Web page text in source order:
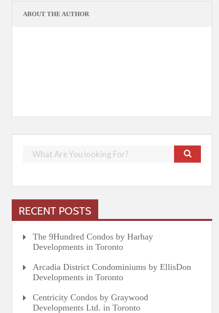
ABOUT THE AUTHOR
RECENT POSTS
The 9Hundred Condos by Harhay
Developments in Toronto
Arcadia District Condominiums by EllisDon
Developments in Toronto
Centricity Condos by Graywood
Developments Ltd. in Toronto